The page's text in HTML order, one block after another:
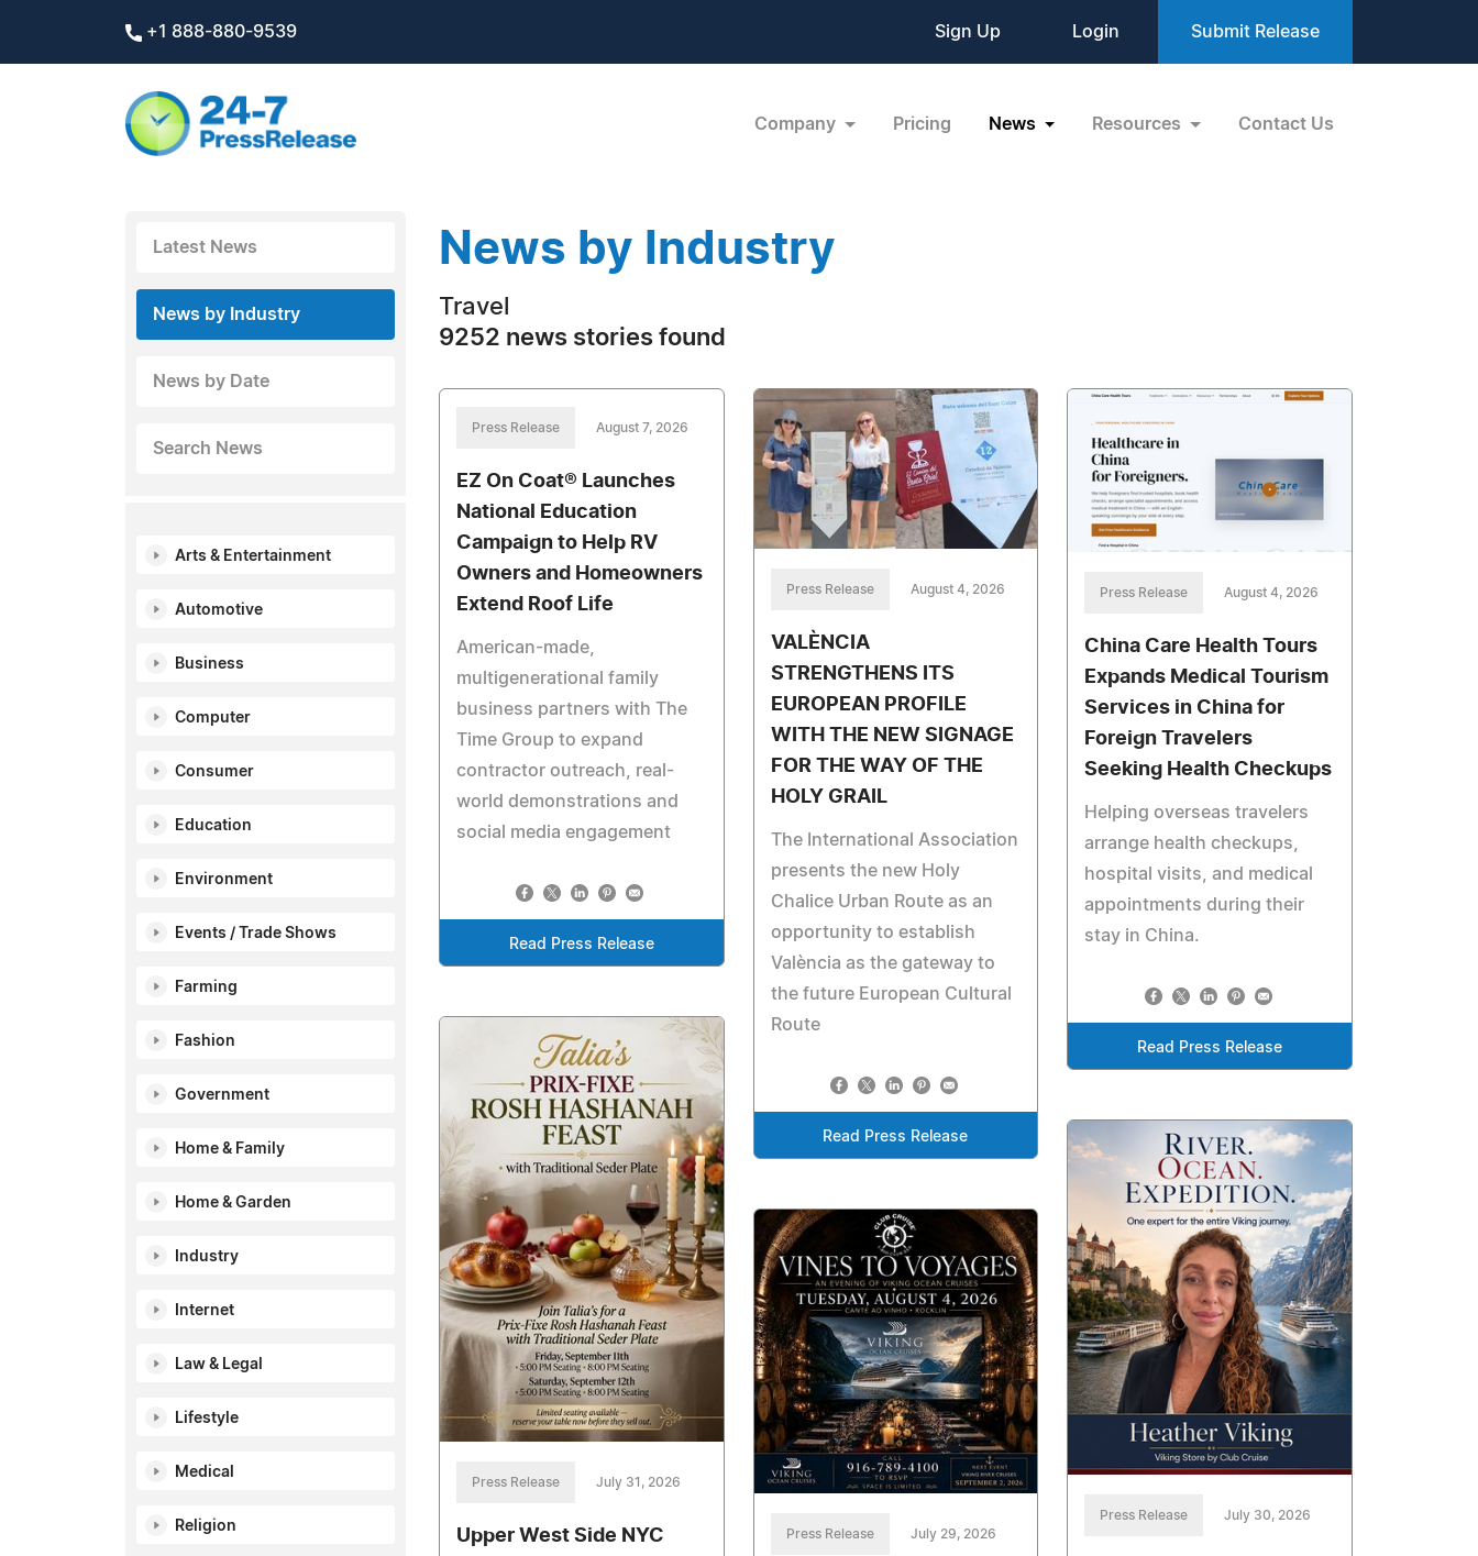
+1 888-880-9539 Sign Up Login Submit Release
Company Pricing News Resources Contact Us
Latest News
News by Industry
News by Date
Search News
Arts & Entertainment
Automotive
Business
Computer
Consumer
Education
Environment
Events / Trade Shows
Farming
Fashion
Government
Home & Family
Home & Garden
Industry
Internet
Law & Legal
Lifestyle
Medical
Religion
News by Industry
Travel
9252 news stories found
Press Release August 7, 2026
EZ On Coat® Launches
National Education
Campaign to Help RV
Owners and Homeowners
Extend Roof Life
American-made,
multigenerational family
business partners with The
Time Group to expand
contractor outreach, real-
world demonstrations and
social media engagement
Read Press Release
Press Release August 4, 2026
VALÈNCIA
STRENGTHENS ITS
EUROPEAN PROFILE
WITH THE NEW SIGNAGE
FOR THE WAY OF THE
HOLY GRAIL
The International Association
presents the new Holy
Chalice Urban Route as an
opportunity to establish
València as the gateway to
the future European Cultural
Route
Read Press Release
Press Release August 4, 2026
China Care Health Tours
Expands Medical Tourism
Services in China for
Foreign Travelers
Seeking Health Checkups
Helping overseas travelers
arrange health checkups,
hospital visits, and medical
appointments during their
stay in China.
Read Press Release
Press Release July 31, 2026
Upper West Side NYC
Press Release July 30, 2026
Press Release July 29, 2026